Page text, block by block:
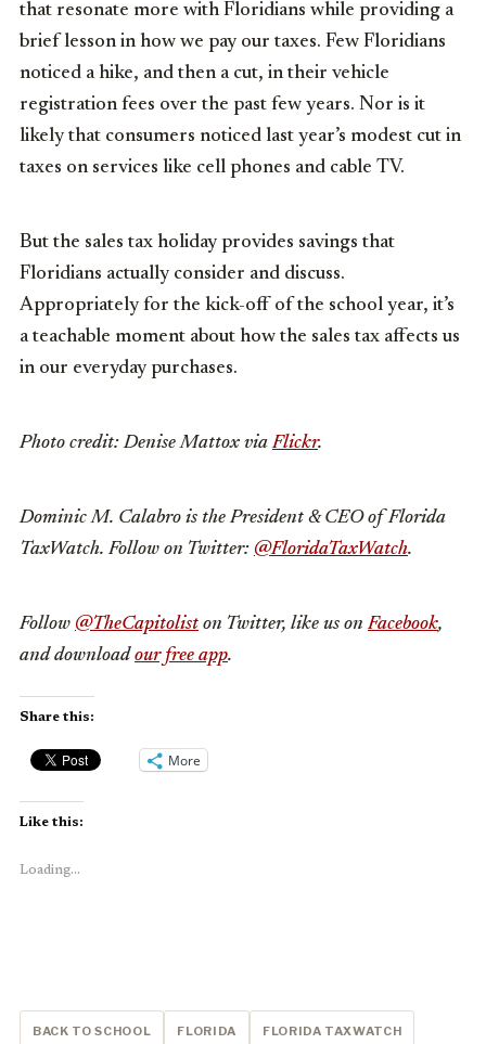
that resonate more with Floridians while providing a
brief lesson in how we pay our taxes. Few Floridians
noticed a hike, and then a cut, in their vehicle
registration fees over the past few years. Nor is it
likely that consumers noticed last year’s modest cut in
taxes on services like cell phones and cable TV.
But the sales tax holiday provides savings that
Floridians actually consider and discuss.
Appropriately for the kick-off of the school year, it’s
a teachable moment about how the sales tax affects us
in our everyday purchases.
Photo credit: Denise Mattox viaFlickr.
Dominic M. Calabro is the President & CEO of Florida
TaxWatch. Follow on Twitter: @FloridaTaxWatch.
Follow @TheCapitolist on Twitter, like us onFacebook,
and downloadour free app.
Share this:
More
Like this:
Loading...
BACK TO SCHOOL FLORIDA FLORIDA TAXWATCH